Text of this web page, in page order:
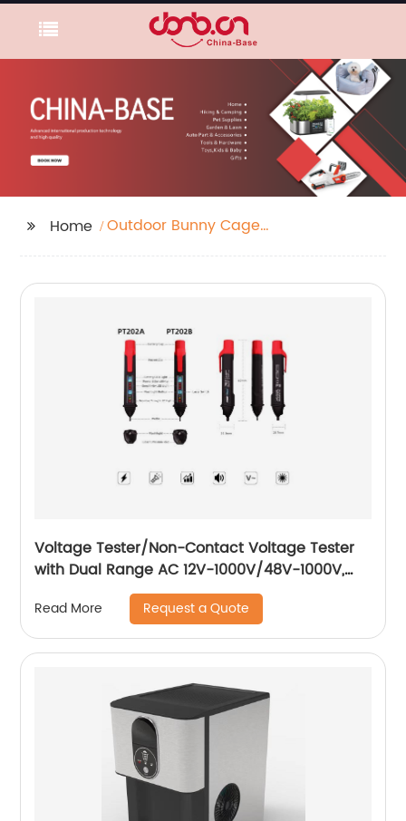
Home
Outdoor Bunny Cages
Voltage Tester/Non-Contact Voltage Tester
with Dual Range AC 12V-1000V/48V-1000V,
Live/Null Wire Tester.
Read More Request a Quote